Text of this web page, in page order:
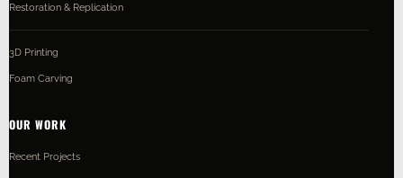
Restoration & Replication
3D Printing
Foam Carving
OUR WORK
Recent Projects